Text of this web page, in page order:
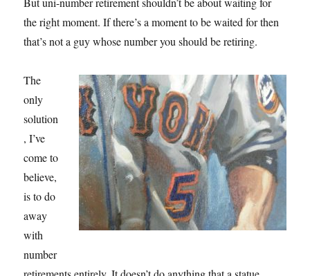
the right moment. If there’s a moment to be waited for then
that’s not a guy whose number you should be retiring.
The
only
solution
, I’ve
come to
believe,
is to do
away
with
number